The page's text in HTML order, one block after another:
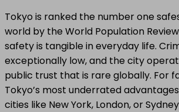
Tokyo is ranked the number one
world by the World Population
safety is tangible in everyday life.
exceptionally low, and the city
public trust that is rare globally. For
Tokyo’s most underrated
cities like New York, London, or